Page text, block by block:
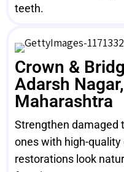
teeth.
Crown &
Adarsh
Maharashtra
Strengthen damaged
ones with high-
restorations look